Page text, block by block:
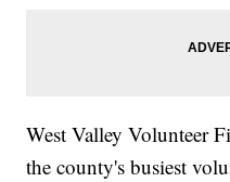
West Valley Volunteer
the county's busiest